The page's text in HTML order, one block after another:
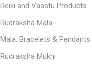
Reiki and Vaastu Products
Rudraksha Mala
Mala, Bracelets & Pendants
Rudraksha Mukhi